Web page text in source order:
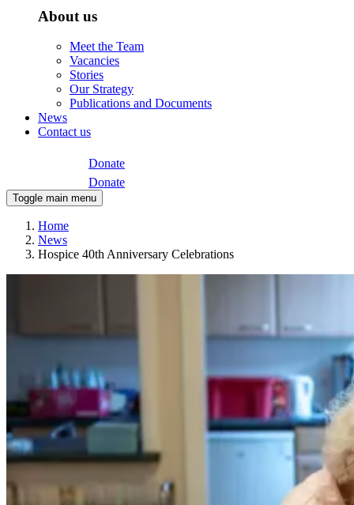
About us
Meet the Team
Vacancies
Stories
Our Strategy
Publications and Documents
News
Contact us
Donate
Donate
Toggle main menu
Home
News
Hospice 40th Anniversary Celebrations